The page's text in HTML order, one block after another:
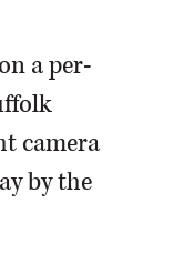
a per-
camera
by the